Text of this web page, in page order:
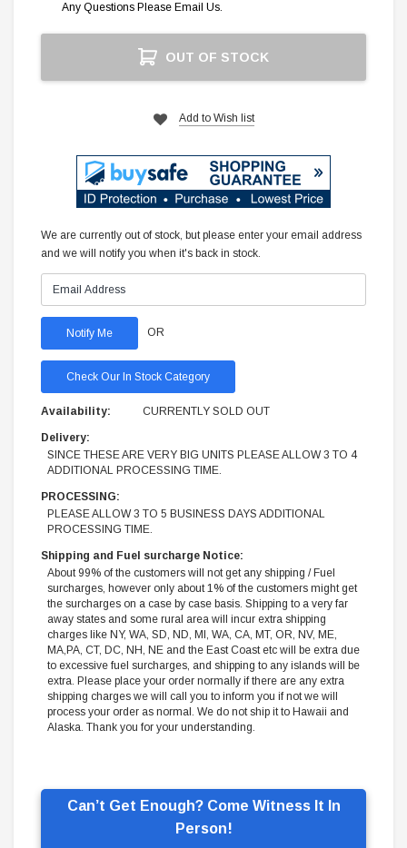
Can’t Get Enough? Come Witness It In
Person!
Any Questions Please Email Us.
OUT OF STOCK
Add to Wish list
We are currently out of stock, but please enter your email address
and we will notify you when it's back in stock.
OR
Check Our In Stock Category
Availability: CURRENTLY SOLD OUT
Delivery:
SINCE THESE ARE VERY BIG UNITS PLEASE ALLOW 3 TO 4
ADDITIONAL PROCESSING TIME.
PROCESSING:
PLEASE ALLOW 3 TO 5 BUSINESS DAYS ADDITIONAL
PROCESSING TIME.
Shipping and Fuel surcharge Notice:
About 99% of the customers will not get any shipping / Fuel
surcharges, however only about 1% of the customers might get
the surcharges on a case by case basis. Shipping to a very far
away states and some rural area will incur extra shipping
charges like NY, WA, SD, ND, MI, WA, CA, MT, OR, NV, ME,
MA,PA, CT, DC, NH, NE and the East Coast etc will be extra due
to excessive fuel surcharges, and shipping to any islands will be
extra. Please place your order normally if there are any extra
shipping charges we will call you to inform you if not we will
process your order as normal. We do not ship it to Hawaii and
Alaska. Thank you for your understanding.